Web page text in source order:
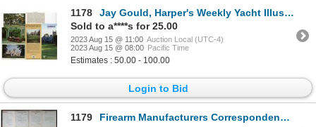
1178
Jay Gould, Harper's Weekly Yacht Illustration Plus Additional Information about George and his Famil
Sold to a****s for 25.00
2023 Aug 15 @ 11:00 Auction Local (UTC-4)
2023 Aug 15 @ 08:00 Pacific Time
Estimates : 50.00 - 100.00
Login to Bid
1179 Firearm Manufacturers Correspondence with Some Political Lobbying to Fight Against Early Gun Control